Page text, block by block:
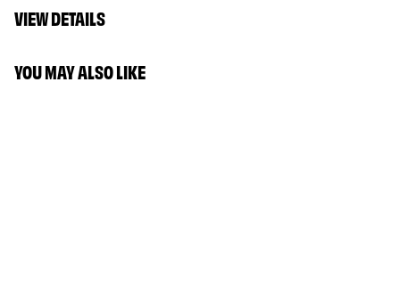
VIEW DETAILS
YOU MAY ALSO LIKE